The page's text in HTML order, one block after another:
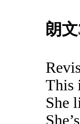
朗
This
She